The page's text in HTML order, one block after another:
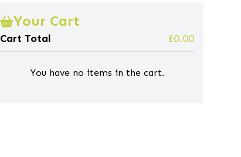
Your Cart
Cart Total £0.00
You have no items in the cart.